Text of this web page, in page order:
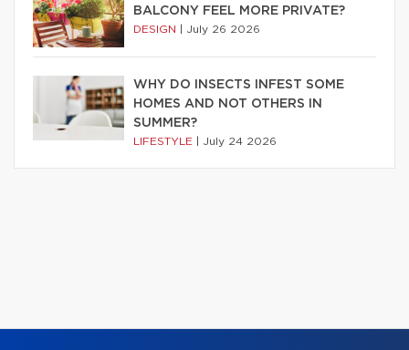
BALCONY FEEL MORE PRIVATE?
DESIGN July 26 2026
WHY DO INSECTS INFEST SOME
HOMES AND NOT OTHERS IN
SUMMER?
LIFESTYLE July 24 2026